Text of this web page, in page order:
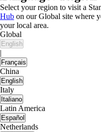
Select your region to visit a
Hub on our Global site where
your local area.
Global
English
|
Français
China
English
Italy
Italiano
Latin America
Español
Netherlands